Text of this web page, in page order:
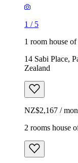
1 / 5
1 room house of
14 Sabi Place,
Zealand
NZ$2,167 /
2 rooms house